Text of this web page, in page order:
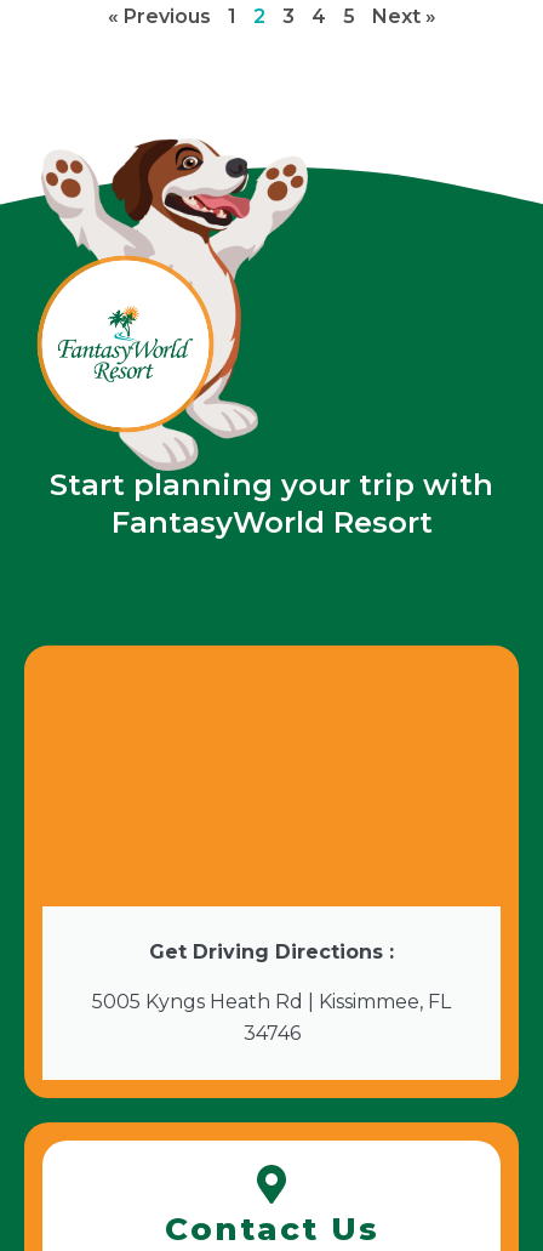
« Previous 1 2 3 4 5 Next »
Start planning your trip with
FantasyWorld Resort
Get Driving Directions :
5005 Kyngs Heath Rd | Kissimmee, FL
34746
Contact Us